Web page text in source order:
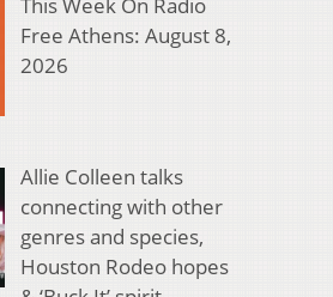
Free Athens: August 8,
2026
Allie Colleen talks
connecting with other
genres and species,
Houston Rodeo hopes